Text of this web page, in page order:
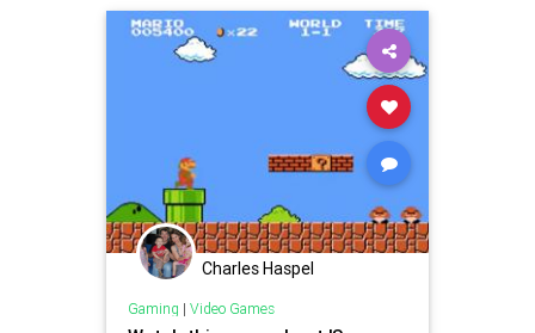
Charles Haspel
Gaming | Video Games